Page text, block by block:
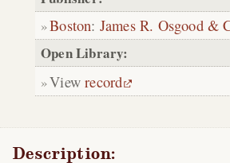
Boston: James R. Osgood &
Open Library:
Viewrecord
Description: